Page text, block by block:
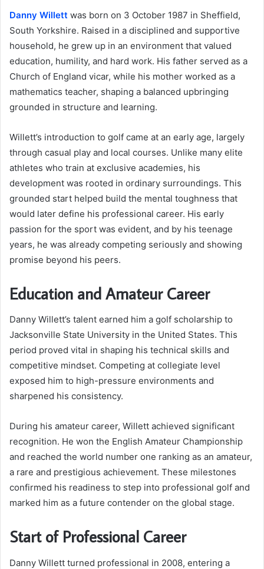
Danny Willett was born on 3 October 1987 in Sheffield,
South Yorkshire. Raised in a disciplined and supportive
household, he grew up in an environment that valued
education, humility, and hard work. His father served as a
Church of England vicar, while his mother worked as a
mathematics teacher, shaping a balanced upbringing
grounded in structure and learning.
Willett’s introduction to golf came at an early age, largely
through casual play and local courses. Unlike many elite
athletes who train at exclusive academies, his
development was rooted in ordinary surroundings. This
grounded start helped build the mental toughness that
would later define his professional career. His early
passion for the sport was evident, and by his teenage
years, he was already competing seriously and showing
promise beyond his peers.
Education and Amateur Career
Danny Willett’s talent earned him a golf scholarship to
Jacksonville State University in the United States. This
period proved vital in shaping his technical skills and
competitive mindset. Competing at collegiate level
exposed him to high-pressure environments and
sharpened his consistency.
During his amateur career, Willett achieved significant
recognition. He won the English Amateur Championship
and reached the world number one ranking as an amateur,
a rare and prestigious achievement. These milestones
confirmed his readiness to step into professional golf and
marked him as a future contender on the global stage.
Start of Professional Career
Danny Willett turned professional in 2008, entering a